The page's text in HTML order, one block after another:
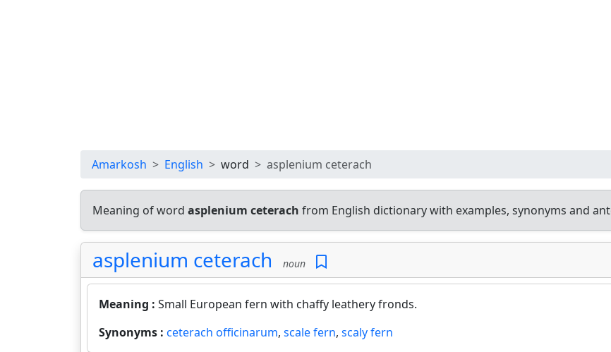
Amarkosh English word asplenium ceterach
Meaning of word asplenium ceterach from English dictionary with examples, synonyms and
asplenium ceterach noun
Meaning : Small European fern with chaffy leathery fronds.
Synonyms : ceterach officinarum, scale fern, scaly fern